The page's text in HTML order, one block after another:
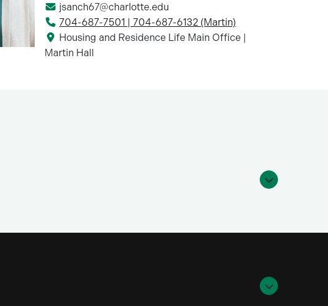
jsanch67@charlotte.edu
704-687-7501 | 704-687-6132 (Martin)
Housing and Residence Life Main Office |
Martin Hall